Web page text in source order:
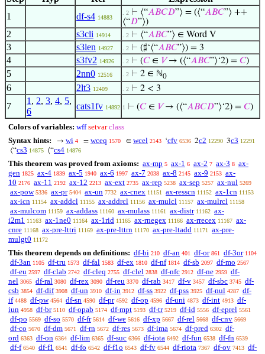
1
df-s4 14883
. 2 ⊢ ⟨“𝐴𝐵𝐶𝐷”⟩ = (⟨“𝐴𝐵𝐶”⟩ ++
⟨“𝐷”⟩)
2 s3cli 14914 . 2 ⊢ ⟨“𝐴𝐵𝐶”⟩ ∈ Word V
3 s3len 14927 . 2 ⊢ (♯‘⟨“𝐴𝐵𝐶”⟩) = 3
4 s3fv2 14926 . 2 ⊢ (𝐶∈ 𝑉→ (⟨“𝐴𝐵𝐶”⟩‘2) = 𝐶)
5 2nn0 12516 . 2 ⊢ 2 ∈ ℕ0
6 2lt3 12409 . 2 ⊢ 2 < 3
7
1 , 2, 3, 4, 5,
6
cats1fv 14892 1 ⊢ (𝐶∈ 𝑉→ (⟨“𝐴𝐵𝐶𝐷”⟩‘2) = 𝐶)
Colors of variables: wff setvar class
Syntax hints:
→ wi 4 = wceq 1570 ∈ wcel 2143 ‘cfv 6536 2c2 12290 3c3 12291
⟨“cs3 14875 ⟨“cs4 14876
This theorem was proved from axioms: ax-mp 5 ax-1 6 ax-2 7 ax-3 8 ax-
gen 1825 ax-4 1839 ax-5 1940 ax-6 1997 ax-7 2038 ax-8 2145 ax-9 2153 ax-
10 2176 ax-11 2192 ax-12 2213 ax-ext 2735 ax-rep 5238 ax-sep 5257 ax-nul 5269
ax-pow 5336 ax-pr 5404 ax-un 7732 ax-cnex 11151 ax-resscn 11152 ax-1cn 11153
ax-icn 11154 ax-addcl 11155 ax-addrcl 11156 ax-mulcl 11157 ax-mulrcl 11158
ax-mulcom 11159 ax-addass 11160 ax-mulass 11161 ax-distr 11162 ax-
i2m1 11163 ax-1ne0 11164 ax-1rid 11165 ax-rnegex 11166 ax-rrecex 11167 ax-
cnre 11168 ax-pre-lttri 11169 ax-pre-lttrn 11170 ax-pre-ltadd 11171
ax-pre-
mulgt0 11172
This theorem depends on definitions: df-bi 210 df-an 401 df-or 861 df-3or 1104
df-3an 1105 df-tru 1573 df-fal 1583 df-ex 1810 df-nf 1814 df-sb 2097 df-mo 2567
df-eu 2597 df-clab 2742 df-cleq 2755 df-clel 2838 df-nfc 2912 df-ne 2959 df-
nel 3065 df-ral 3080 df-rex 3090 df-reu 3370 df-rab 3417 df-v 3457 df-sbc 3745 df-
csb 3854 df-dif 3908 df-un 3910 df-in 3912 df-ss 3922 df-pss 3925 df-nul 4287 df-
if 4488 df-pw 4564 df-sn 4590 df-pr 4592 df-op 4596 df-uni 4873 df-int 4913 df-
iun 4958 df-br 5110 df-opab 5174 df-mpt 5193 df-tr 5219 df-id 5556 df-eprel 5561
df-po 5569 df-so 5570 df-fr 5614 df-we 5616 df-xp 5667 df-rel 5668 df-cnv 5669
df-co 5670 df-dm 5671 df-rn 5672 df-res 5673 df-ima 5674 df-pred 6302 df-
ord 6363 df-on 6364 df-lim 6365 df-suc 6366 df-iota 6492 df-fun 6538 df-fn 6539
df-f 6540 df-f1 6541 df-fo 6542 df-f1o 6543 df-fv 6544 df-riota 7367 df-ov 7413 df-